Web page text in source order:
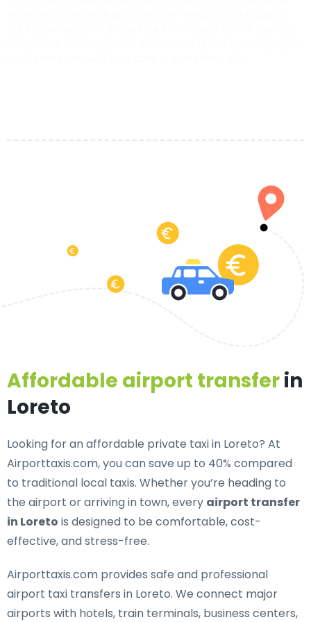
Affordable airport transferin
Loreto
Looking for anaffordable private taxi in Loreto? At
Airporttaxis.com, you can save up to 40% compared
to traditional local taxis. Whether you’re heading to
the airport or arriving in town, every airport transfer
in Loreto is designed to be comfortable, cost-
effective, and stress-free.
Airporttaxis.com provides safe and professional
airport taxi transfers in Loreto. We connect major
airports with hotels, train terminals, business centers,